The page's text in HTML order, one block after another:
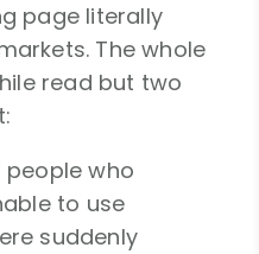
page literally
The whole
read but two
people who
to use
suddenly